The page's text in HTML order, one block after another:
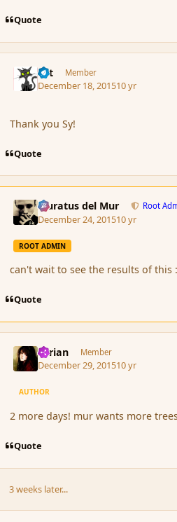
Quote
dst Member
December 18, 201510 yr
Thank you Sy!
Quote
Muratus del Mur Root
December 24, 201510 yr
ROOT ADMIN
can't wait to see the results of this
Quote
Syrian Member
December 29, 201510 yr
AUTHOR
2 more days! mur wants more
Quote
3 weeks later...